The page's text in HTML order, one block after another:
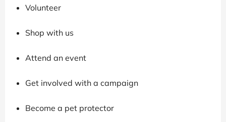
Volunteer
Shop with us
Attend an event
Get involved with a campaign
Become a pet protector